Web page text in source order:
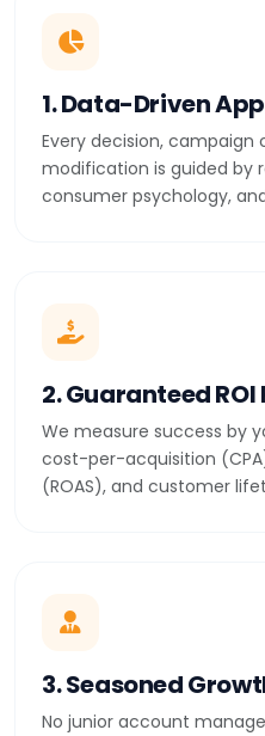
1. Data-Driven
Every decision, campaign
modification is guided by
consumer psychology,
2. Guaranteed ROI
We measure success by
cost-per-acquisition
(ROAS), and customer
3. Seasoned
No junior account